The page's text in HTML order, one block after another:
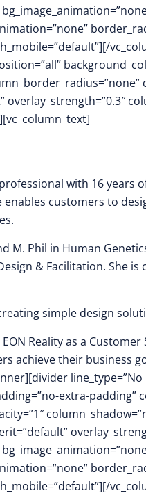
with 16 years
enables customers to
M. Phil in Human
& Facilitation. She
simple design
Reality as a
achieve their business
extra-padding”